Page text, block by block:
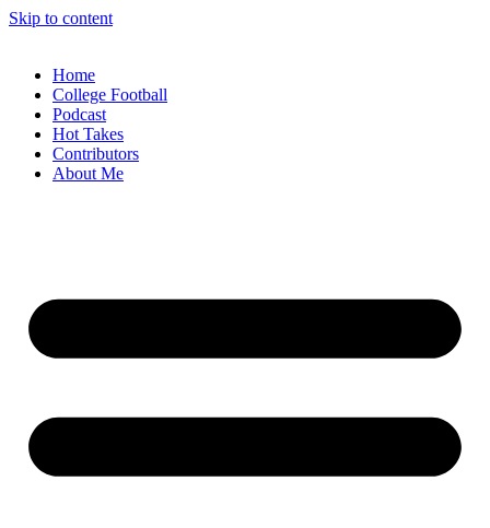
Skip to content
Home
College Football
Podcast
Hot Takes
Contributors
About Me